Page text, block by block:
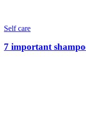
Self care
7 important